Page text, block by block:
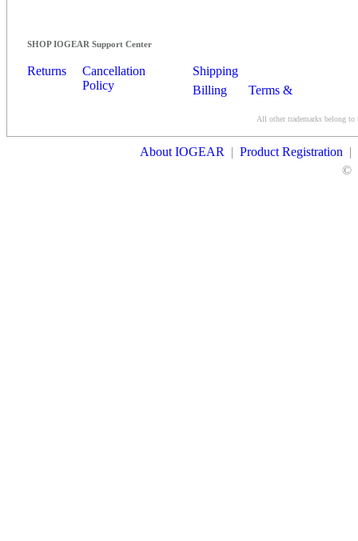
SHOP IOGEAR Support Center
Returns
Cancellation
Policy
Shipping
Billing
Terms &
All other trademarks belong to
About IOGEAR | Product Registration |
©